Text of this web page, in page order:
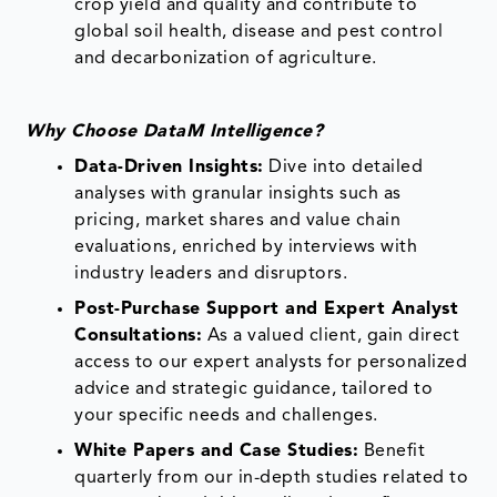
crop yield and quality and contribute to
global soil health, disease and pest control
and decarbonization of agriculture.
Why Choose DataM Intelligence?
Data-Driven Insights: Dive into detailed
analyses with granular insights such as
pricing, market shares and value chain
evaluations, enriched by interviews with
industry leaders and disruptors.
Post-Purchase Support and Expert Analyst
Consultations: As a valued client, gain direct
access to our expert analysts for personalized
advice and strategic guidance, tailored to
your specific needs and challenges.
White Papers and Case Studies: Benefit
quarterly from our in-depth studies related to